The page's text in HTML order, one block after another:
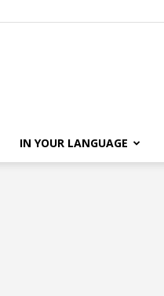
IN YOUR LANGUAGE